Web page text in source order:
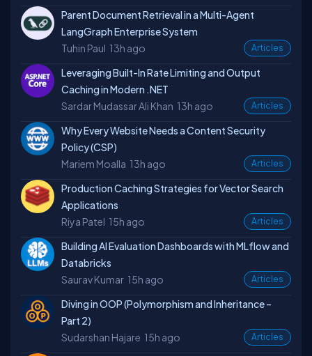
Parent Document Retrieval in a Multi-Agent
LangGraph Enterprise System
Tuhin Paul 13h ago Articles
Leveraging Built-In Rate Limiting and Output
Caching in Modern .NET
Sardar Mudassar Ali Khan 13h ago Articles
Why Every Website Needs a Content Security
Policy (CSP)
Mariem Moalla 13h ago Articles
Production Caching Strategies for Vector Search
Applications
Riya Patel 15h ago Articles
Building AI Evaluation Dashboards with MLflow and
Databricks
Saurav Kumar 15h ago Articles
Diving in OOP (Polymorphism and Inheritance –
Part 2)
Sudarshan Hajare 15h ago Articles